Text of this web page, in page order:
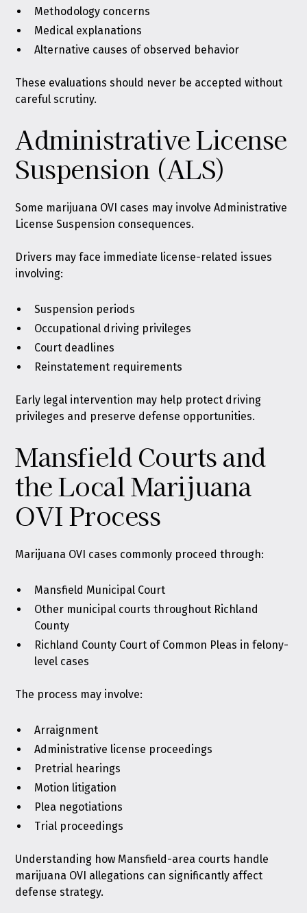
Methodology concerns
Medical explanations
Alternative causes of observed behavior
These evaluations should never be accepted without
careful scrutiny.
Administrative License
Suspension (ALS)
Some marijuana OVI cases may involve Administrative
License Suspension consequences.
Drivers may face immediate license-related issues
involving:
Suspension periods
Occupational driving privileges
Court deadlines
Reinstatement requirements
Early legal intervention may help protect driving
privileges and preserve defense opportunities.
Mansfield Courts and
the Local Marijuana
OVI Process
Marijuana OVI cases commonly proceed through:
Mansfield Municipal Court
Other municipal courts throughout Richland
County
Richland County Court of Common Pleas in felony-
level cases
The process may involve:
Arraignment
Administrative license proceedings
Pretrial hearings
Motion litigation
Plea negotiations
Trial proceedings
Understanding how Mansfield-area courts handle
marijuana OVI allegations can significantly affect
defense strategy.